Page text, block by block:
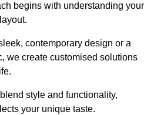
begins with understanding your
contemporary design or a
we create customised solutions
style and functionality,
your unique taste.